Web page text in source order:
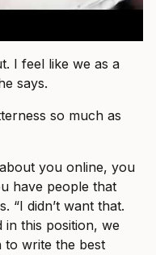
I feel like we as a
says.
so much as
you online, you
have people that
“I didn’t want that.
in this position, we
to write the best